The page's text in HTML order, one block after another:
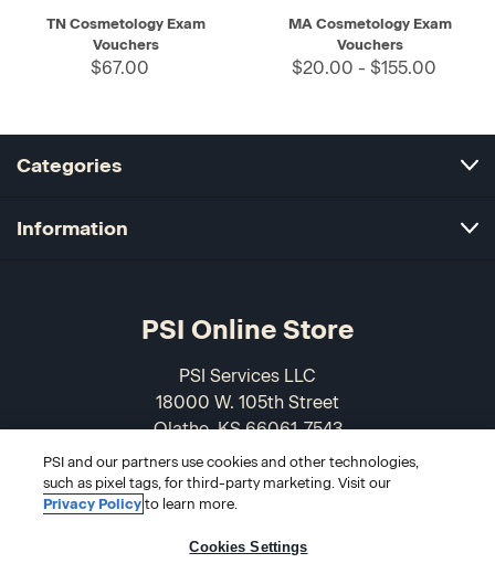
TN Cosmetology Exam
Vouchers
$67.00
MA Cosmetology Exam
Vouchers
$20.00 - $155.00
Categories
Information
PSI Online Store
PSI Services LLC
18000 W. 105th Street
Olathe, KS 66061-7543
USA
866-589-3088
PSI and our partners use cookies and other technologies,
such as pixel tags, for third-party marketing. Visit our
Privacy Policyto learn more.
Cookies Settings